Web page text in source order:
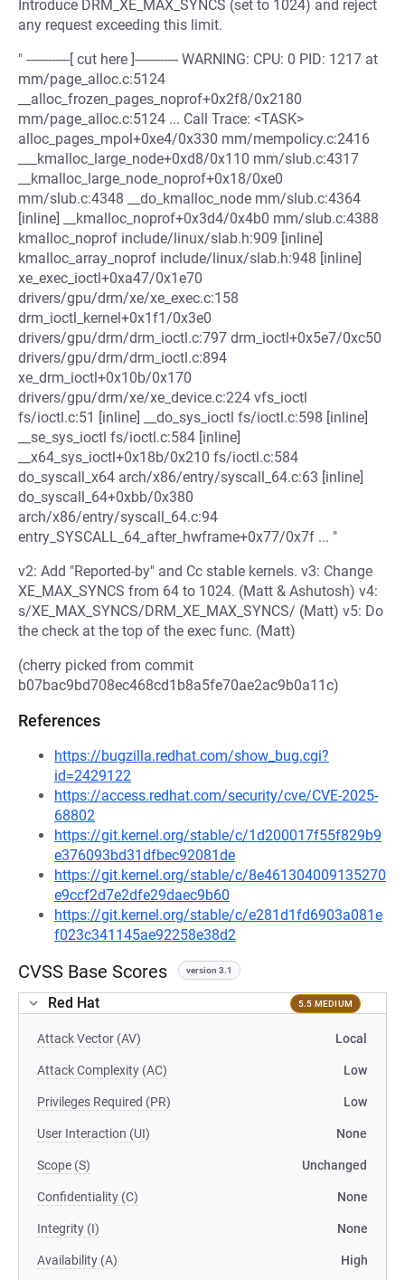
Introduce DRM_XE_MAX_SYNCS (set to 1024) and reject
any request exceeding this limit.
" ------------[ cut here ]------------ WARNING: CPU: 0 PID: 1217 at
mm/page_alloc.c:5124
__alloc_frozen_pages_noprof+0x2f8/0x2180
mm/page_alloc.c:5124 ... Call Trace: <TASK>
alloc_pages_mpol+0xe4/0x330 mm/mempolicy.c:2416
___kmalloc_large_node+0xd8/0x110 mm/slub.c:4317
__kmalloc_large_node_noprof+0x18/0xe0
mm/slub.c:4348 __do_kmalloc_node mm/slub.c:4364
[inline] __kmalloc_noprof+0x3d4/0x4b0 mm/slub.c:4388
kmalloc_noprof include/linux/slab.h:909 [inline]
kmalloc_array_noprof include/linux/slab.h:948 [inline]
xe_exec_ioctl+0xa47/0x1e70
drivers/gpu/drm/xe/xe_exec.c:158
drm_ioctl_kernel+0x1f1/0x3e0
drivers/gpu/drm/drm_ioctl.c:797 drm_ioctl+0x5e7/0xc50
drivers/gpu/drm/drm_ioctl.c:894
xe_drm_ioctl+0x10b/0x170
drivers/gpu/drm/xe/xe_device.c:224 vfs_ioctl
fs/ioctl.c:51 [inline] __do_sys_ioctl fs/ioctl.c:598 [inline]
__se_sys_ioctl fs/ioctl.c:584 [inline]
__x64_sys_ioctl+0x18b/0x210 fs/ioctl.c:584
do_syscall_x64 arch/x86/entry/syscall_64.c:63 [inline]
do_syscall_64+0xbb/0x380
arch/x86/entry/syscall_64.c:94
entry_SYSCALL_64_after_hwframe+0x77/0x7f ... "
v2: Add "Reported-by" and Cc stable kernels. v3: Change
XE_MAX_SYNCS from 64 to 1024. (Matt & Ashutosh) v4:
s/XE_MAX_SYNCS/DRM_XE_MAX_SYNCS/ (Matt) v5: Do
the check at the top of the exec func. (Matt)
(cherry picked from commit
b07bac9bd708ec468cd1b8a5fe70ae2ac9b0a11c)
References
https://bugzilla.redhat.com/show_bug.cgi?
id=2429122
https://access.redhat.com/security/cve/CVE-2025-
68802
https://git.kernel.org/stable/c/1d200017f55f829b9
e376093bd31dfbec92081de
https://git.kernel.org/stable/c/8e461304009135270
e9ccf2d7e2dfe29daec9b60
https://git.kernel.org/stable/c/e281d1fd6903a081e
f023c341145ae92258e38d2
CVSS Base Scores version 3.1
Red Hat 5.5 MEDIUM
Attack Vector (AV) Local
Attack Complexity (AC) Low
Privileges Required (PR) Low
User Interaction (UI) None
Scope (S) Unchanged
Confidentiality (C) None
Integrity (I) None
Availability (A) High